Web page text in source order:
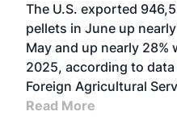
The U.S. exported
pellets in June up
May and up nearly
2025, according to data
Foreign Agricultural
Read More